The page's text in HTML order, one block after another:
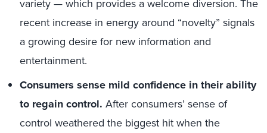
variety — which provides a welcome diversion. The
recent increase in energy around “novelty” signals
a growing desire for new information and
entertainment.
Consumers sense mild confidence in their ability
to regain control. After consumers’ sense of
control weathered the biggest hit when the